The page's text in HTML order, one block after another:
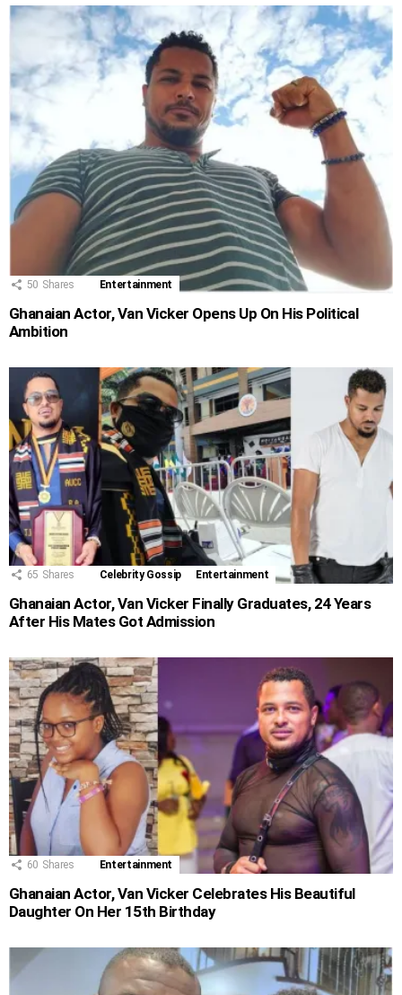
50 Shares Entertainment
Ghanaian Actor, Van Vicker Opens Up On His Political
Ambition
65 Shares Celebrity Gossip Entertainment
Ghanaian Actor, Van Vicker Finally Graduates, 24 Years
After His Mates Got Admission
60 Shares Entertainment
Ghanaian Actor, Van Vicker Celebrates His Beautiful
Daughter On Her 15th Birthday